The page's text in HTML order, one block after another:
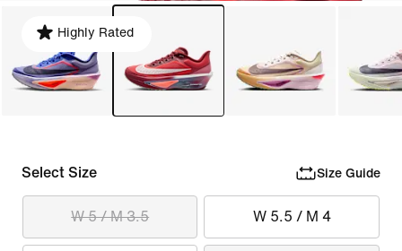
Highly Rated
Select Size Size Guide
W 5 / M 3.5 W 5.5 / M 4